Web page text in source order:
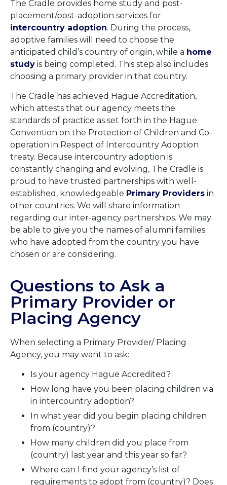
The Cradle provides home study and post-
placement/post-adoption services for
intercountry adoption. During the process,
adoptive families will need to choose the
anticipated child’s country of origin, while a home
study is being completed. This step also includes
choosing a primary provider in that country.
The Cradle has achieved Hague Accreditation,
which attests that our agency meets the
standards of practice as set forth in the Hague
Convention on the Protection of Children and Co-
operation in Respect of Intercountry Adoption
treaty. Because intercountry adoption is
constantly changing and evolving, The Cradle is
proud to have trusted partnerships with well-
established, knowledgeable Primary Providers in
other countries. We will share information
regarding our inter-agency partnerships. We may
be able to give you the names of alumni families
who have adopted from the country you have
chosen or are considering.
Questions to Ask a
Primary Provider or
Placing Agency
When selecting a Primary Provider/ Placing
Agency, you may want to ask:
Is your agency Hague Accredited?
How long have you been placing children via
in intercountry adoption?
In what year did you begin placing children
from (country)?
How many children did you place from
(country) last year and this year so far?
Where can I find your agency’s list of
requirements to adopt from (country)? Does